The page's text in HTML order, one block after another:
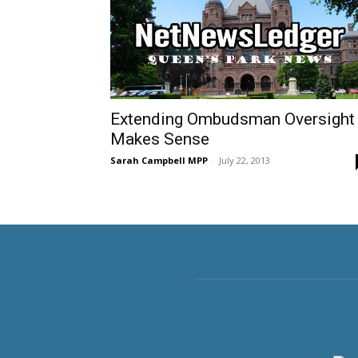
Extending Ombudsman Oversight
Makes Sense
Sarah Campbell MPP - July 22, 2013